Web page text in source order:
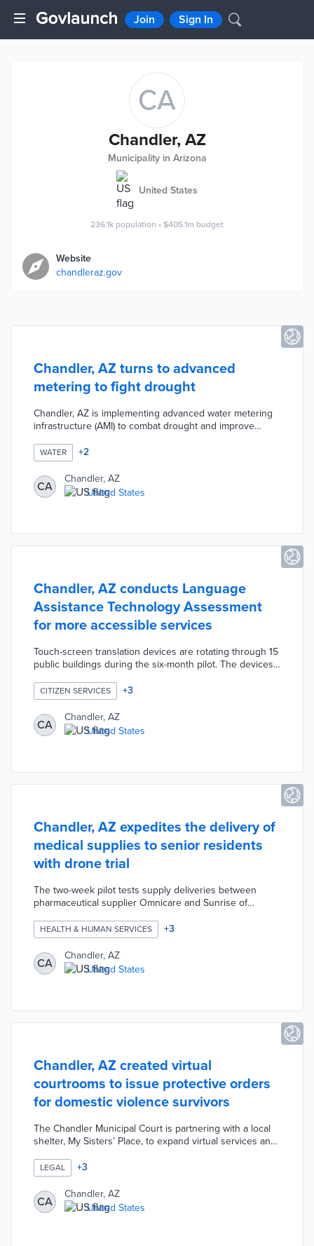
Join Sign In
CA
Chandler, AZ
Municipality in Arizona
United States
236.1k population • $405.1m budget
Website
chandleraz.gov
Chandler, AZ turns to advanced
metering to fight drought
Chandler, AZ is implementing advanced water metering
infrastructure (AMI) to combat drought and improve
real-time monitoring of water usage, helping the city
identify leaks and inefficiencies. This initiative aims to
promote water conservation and ensure a more
sustainable water supply amid increasing drought
conditions.
WATER +2
CA
Chandler, AZ
United States
Chandler, AZ conducts Language
Assistance Technology Assessment
for more accessible services
Touch-screen translation devices are rotating through 15
public buildings during the six-month pilot. The devices
languages during conversations with staff. Chandler is
also testing a mobile broadcast feature whereby a user
can translate a presentation by a single speaker through
their smartphone. User and staff surveys evaluate how
well these technologies assist the city's diverse
CITIZEN SERVICES +3
CA
Chandler, AZ
United States
Chandler, AZ expedites the delivery of
medical supplies to senior residents
with drone trial
The two-week pilot tests supply deliveries between
pharmaceutical supplier Omnicare and Sunrise of
with social media posts and emails to neighborhood
groups. Project partner Airpsace Link will operate up to
six unmanned flights per day with each one-way trip
expected to take five minutes. The pilot evaluates the
feasibility of expanded drone usage while considering
HEALTH & HUMAN SERVICES +3
CA
Chandler, AZ
United States
Chandler, AZ created virtual
courtrooms to issue protective orders
for domestic violence survivors
The Chandler Municipal Court is partnering with a local
shelter, My Sisters’ Place, to expand virtual services and
system allows anyone seeking a protective order to see
a judge in one of Chandler Municipal Court’s virtual
courtrooms. The Chandler Municipal Court is also
working with the local police department to start a virtual
process for civil traffic hearings.
LEGAL +3
CA
Chandler, AZ
United States